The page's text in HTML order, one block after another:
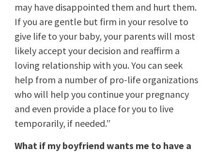
may have disappointed them and hurt them.
If you are gentle but firm in your resolve to
give life to your baby, your parents will most
likely accept your decision and reaffirm a
loving relationship with you. You can seek
help from a number of pro-life organizations
who will help you continue your pregnancy
and even provide a place for you to live
temporarily, if needed.”
What if my boyfriend wants me to have a